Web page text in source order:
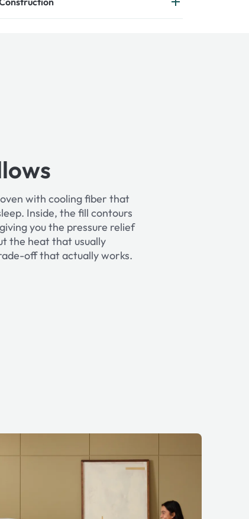
with cooling fiber that
Inside, the fill contours
you the pressure relief
the heat that usually
off that actually works.